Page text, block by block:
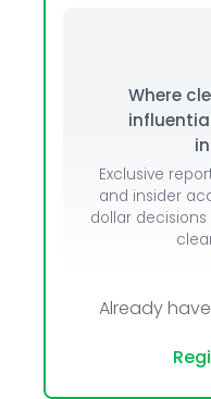
Where
Exclusive
and insider
dollar
Already